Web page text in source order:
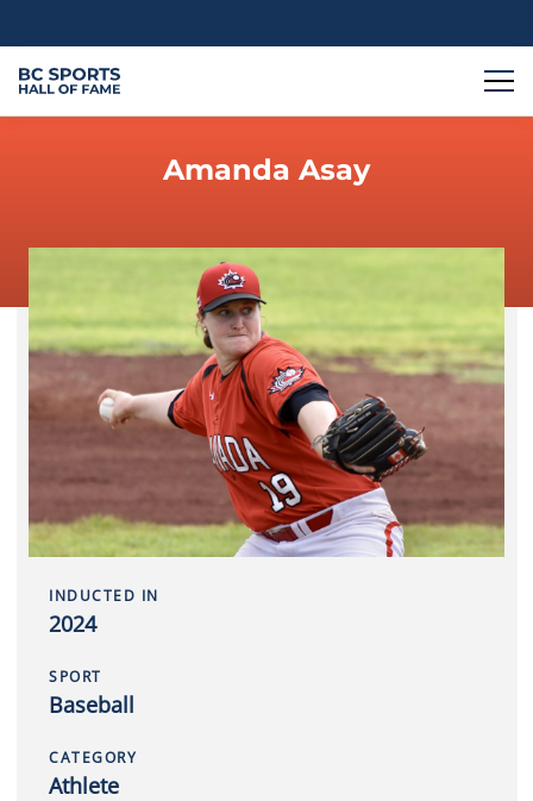
Amanda Asay
INDUCTED IN
2024
SPORT
Baseball
CATEGORY
Athlete